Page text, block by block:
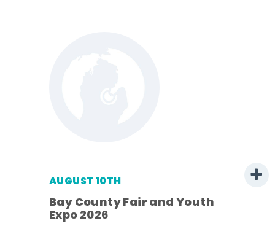
AUGUST 10TH
Bay County Fair and Youth
Expo 2026